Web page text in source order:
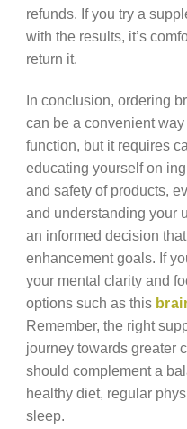
refunds. If you try a
with the results, it’s
return it.
In conclusion, ordering
can be a convenient
function, but it requires
educating yourself on
and safety of products,
and understanding your
an informed decision
enhancement goals. If
your mental clarity and
options such as this
Remember, the right
journey towards greater
should complement a
healthy diet, regular
sleep.